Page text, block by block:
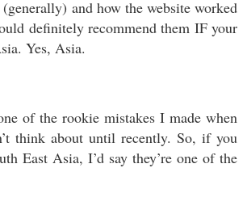
and how the website worked
definitely recommend them IF your
Yes, Asia.
of the rookie mistakes I made when
think about until recently. So, if you
East Asia, I’d say they’re one of the